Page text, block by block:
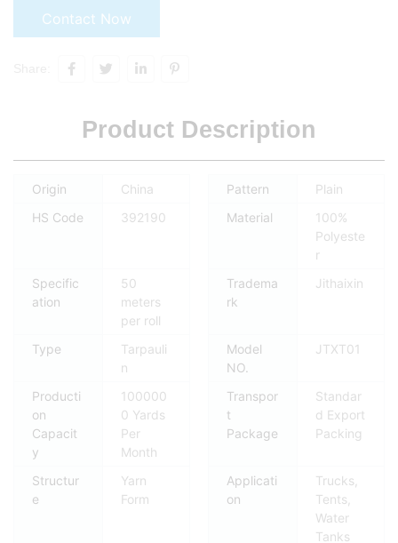
Contact Now
Product Description
Origin China Pattern
Plain
HS Code
392190 Material
100%
Polyeste
r
Specific
ation
50
meters
per roll
Tradema
rk
Jithaixin
Type
Tarpauli
n
Model
NO.
JTXT01
Producti
on
Capacit
y
100000
0 Yards
Per
Month
Transpor
t
Package
Standar
d Export
Packing
Structur
e
Yarn
Form
Applicati
on
Trucks,
Tents,
Water
Tanks